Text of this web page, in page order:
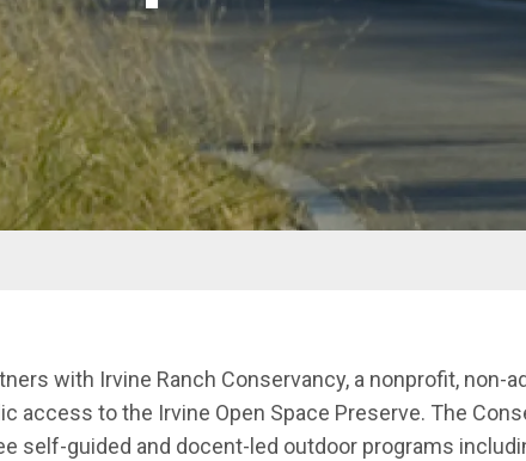
with Irvine Ranch Conservancy, a nonprofit, non-
access to the Irvine Open Space Preserve. The
self-guided and docent-led outdoor programs
menu